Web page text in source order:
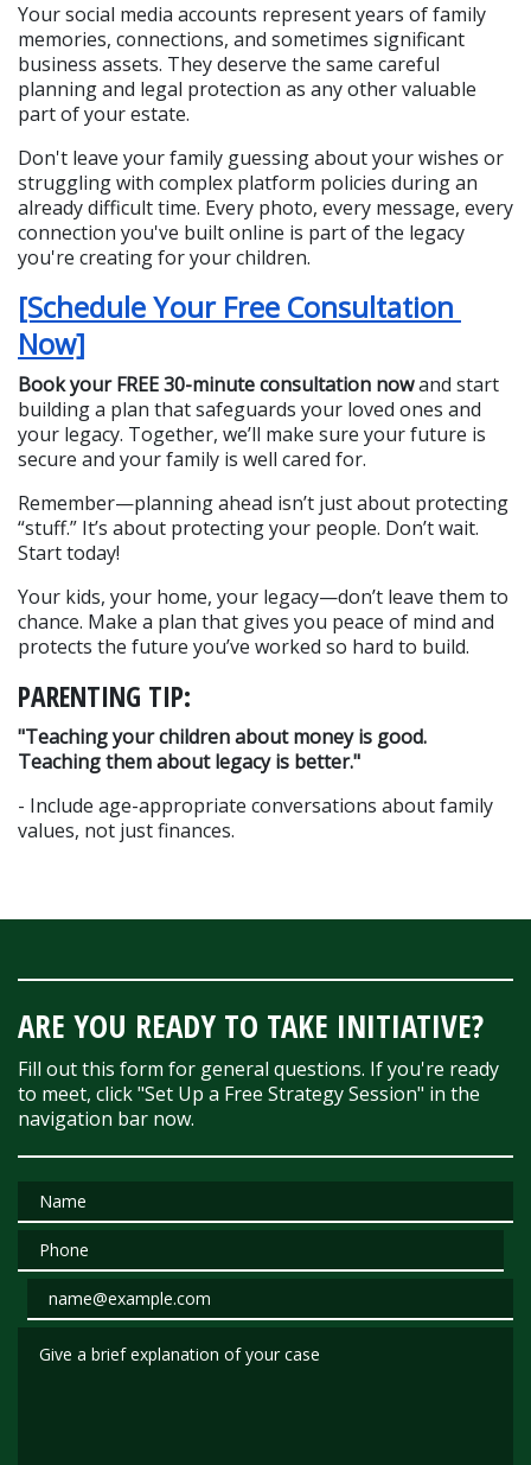
Your social media accounts represent years of family
memories, connections, and sometimes significant
business assets. They deserve the same careful
planning and legal protection as any other valuable
part of your estate.
Don't leave your family guessing about your wishes or
struggling with complex platform policies during an
already difficult time. Every photo, every message, every
connection you've built online is part of the legacy
you're creating for your children.
[Schedule Your Free Consultation
Now]
Book your FREE 30-minute consultation now and start
building a plan that safeguards your loved ones and
your legacy. Together, we’ll make sure your future is
secure and your family is well cared for.
Remember—planning ahead isn’t just about protecting
“stuff.” It’s about protecting your people. Don’t wait.
Start today!
Your kids, your home, your legacy—don’t leave them to
chance. Make a plan that gives you peace of mind and
protects the future you’ve worked so hard to build.
PARENTING TIP:
"Teaching your children about money is good.
Teaching them about legacy is better."
- Include age-appropriate conversations about family
values, not just finances.
ARE YOU READY TO TAKE INITIATIVE?
Fill out this form for general questions. If you're ready
to meet, click "Set Up a Free Strategy Session" in the
navigation bar now.
Name
Phone
Email